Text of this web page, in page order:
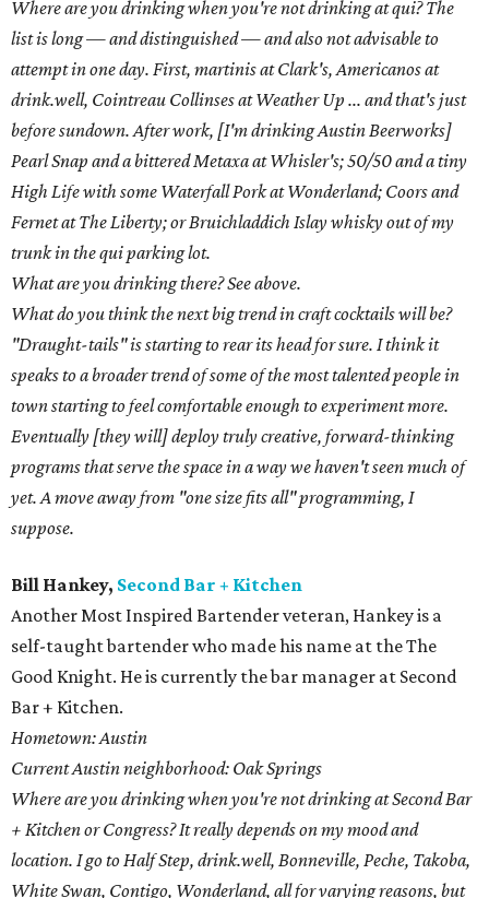
Where are you drinking when you're not drinking at qui? The
list is long — and distinguished — and also not advisable to
attempt in one day. First, martinis at Clark's, Americanos at
drink.well, Cointreau Collinses at Weather Up ... and that's just
before sundown. After work, [I'm drinking Austin Beerworks]
Pearl Snap and a bittered Metaxa at Whisler's; 50/50 and a tiny
High Life with some Waterfall Pork at Wonderland; Coors and
Fernet at The Liberty; or Bruichladdich Islay whisky out of my
trunk in the qui parking lot.
What are you drinking there? See above.
What do you think the next big trend in craft cocktails will be?
"Draught-tails" is starting to rear its head for sure. I think it
speaks to a broader trend of some of the most talented people in
town starting to feel comfortable enough to experiment more.
Eventually [they will] deploy truly creative, forward-thinking
programs that serve the space in a way we haven't seen much of
yet. A move away from "one size fits all" programming, I
suppose.
Bill Hankey, Second Bar + Kitchen
Another Most Inspired Bartender veteran, Hankey is a
self-taught bartender who made his name at the The
Good Knight. He is currently the bar manager at Second
Bar + Kitchen.
Hometown: Austin
Current Austin neighborhood: Oak Springs
Where are you drinking when you're not drinking at Second Bar
+ Kitchen or Congress? It really depends on my mood and
location. I go to Half Step, drink.well, Bonneville, Peche, Takoba,
White Swan, Contigo, Wonderland, all for varying reasons, but